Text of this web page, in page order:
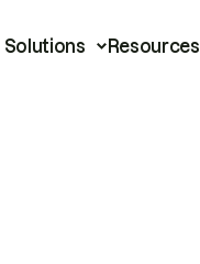
Solutions Resources